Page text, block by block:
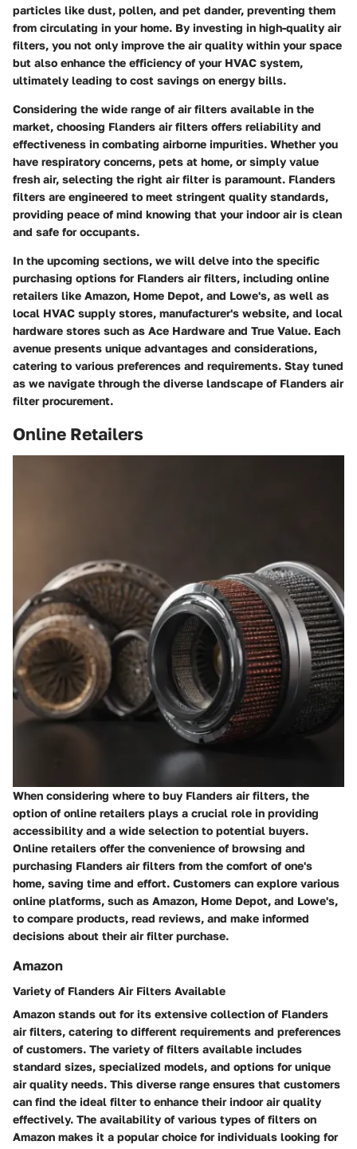
particles like dust, pollen, and pet dander, preventing them
from circulating in your home. By investing in high-quality air
filters, you not only improve the air quality within your space
but also enhance the efficiency of your HVAC system,
ultimately leading to cost savings on energy bills.
Considering the wide range of air filters available in the
market, choosing Flanders air filters offers reliability and
effectiveness in combating airborne impurities. Whether you
have respiratory concerns, pets at home, or simply value
fresh air, selecting the right air filter is paramount. Flanders
filters are engineered to meet stringent quality standards,
providing peace of mind knowing that your indoor air is clean
and safe for occupants.
In the upcoming sections, we will delve into the specific
purchasing options for Flanders air filters, including online
retailers like Amazon, Home Depot, and Lowe's, as well as
local HVAC supply stores, manufacturer's website, and local
hardware stores such as Ace Hardware and True Value. Each
avenue presents unique advantages and considerations,
catering to various preferences and requirements. Stay tuned
as we navigate through the diverse landscape of Flanders air
filter procurement.
Online Retailers
When considering where to buy Flanders air filters, the
option of online retailers plays a crucial role in providing
accessibility and a wide selection to potential buyers.
Online retailers offer the convenience of browsing and
purchasing Flanders air filters from the comfort of one's
home, saving time and effort. Customers can explore various
online platforms, such as Amazon, Home Depot, and Lowe's,
to compare products, read reviews, and make informed
decisions about their air filter purchase.
Amazon
Variety of Flanders Air Filters Available
Amazon stands out for its extensive collection of Flanders
air filters, catering to different requirements and preferences
of customers. The variety of filters available includes
standard sizes, specialized models, and options for unique
air quality needs. This diverse range ensures that customers
can find the ideal filter to enhance their indoor air quality
effectively. The availability of various types of filters on
Amazon makes it a popular choice for individuals looking for